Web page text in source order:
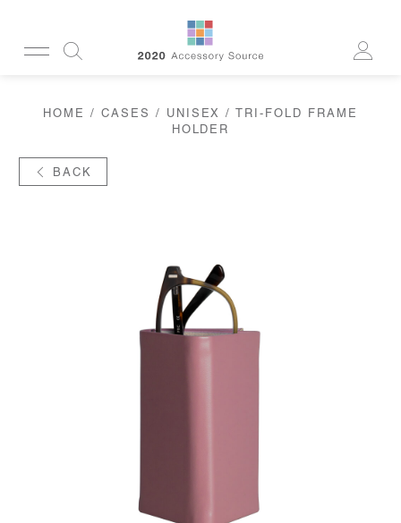
CLEANING
READERS
ACTIVE
CORDS & CHAINS
HOME /CASES / UNISEX
/ TRI-FOLD FRAME
HOLDER
BACK